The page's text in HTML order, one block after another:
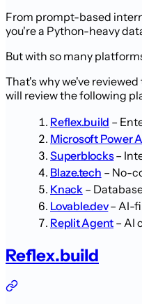
From prompt-based
you're a Python-heavy
But with so many
That's why we've
will review the following
Reflex.build –
Microsoft Power
Superblocks–
Blaze.tech – No-
Knack–
Lovable.dev– AI-
Replit Agent – AI
Reflex.build